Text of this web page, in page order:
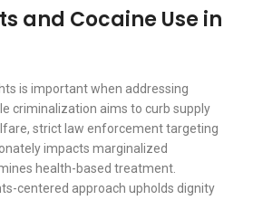
and Cocaine Use in
is important when addressing
criminalization aims to curb supply
strict law enforcement targeting
impacts marginalized
health-based treatment.
centered approach upholds dignity